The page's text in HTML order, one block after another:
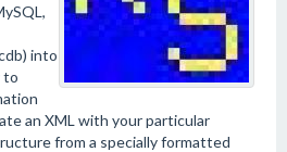
into
to
an XML with your particular
from a specially formatted